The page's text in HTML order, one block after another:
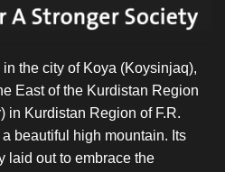
the city of Koya (Koysinjaq),
East of the Kurdistan Region
in Kurdistan Region of F.R.
beautiful high mountain. Its
laid out to embrace the